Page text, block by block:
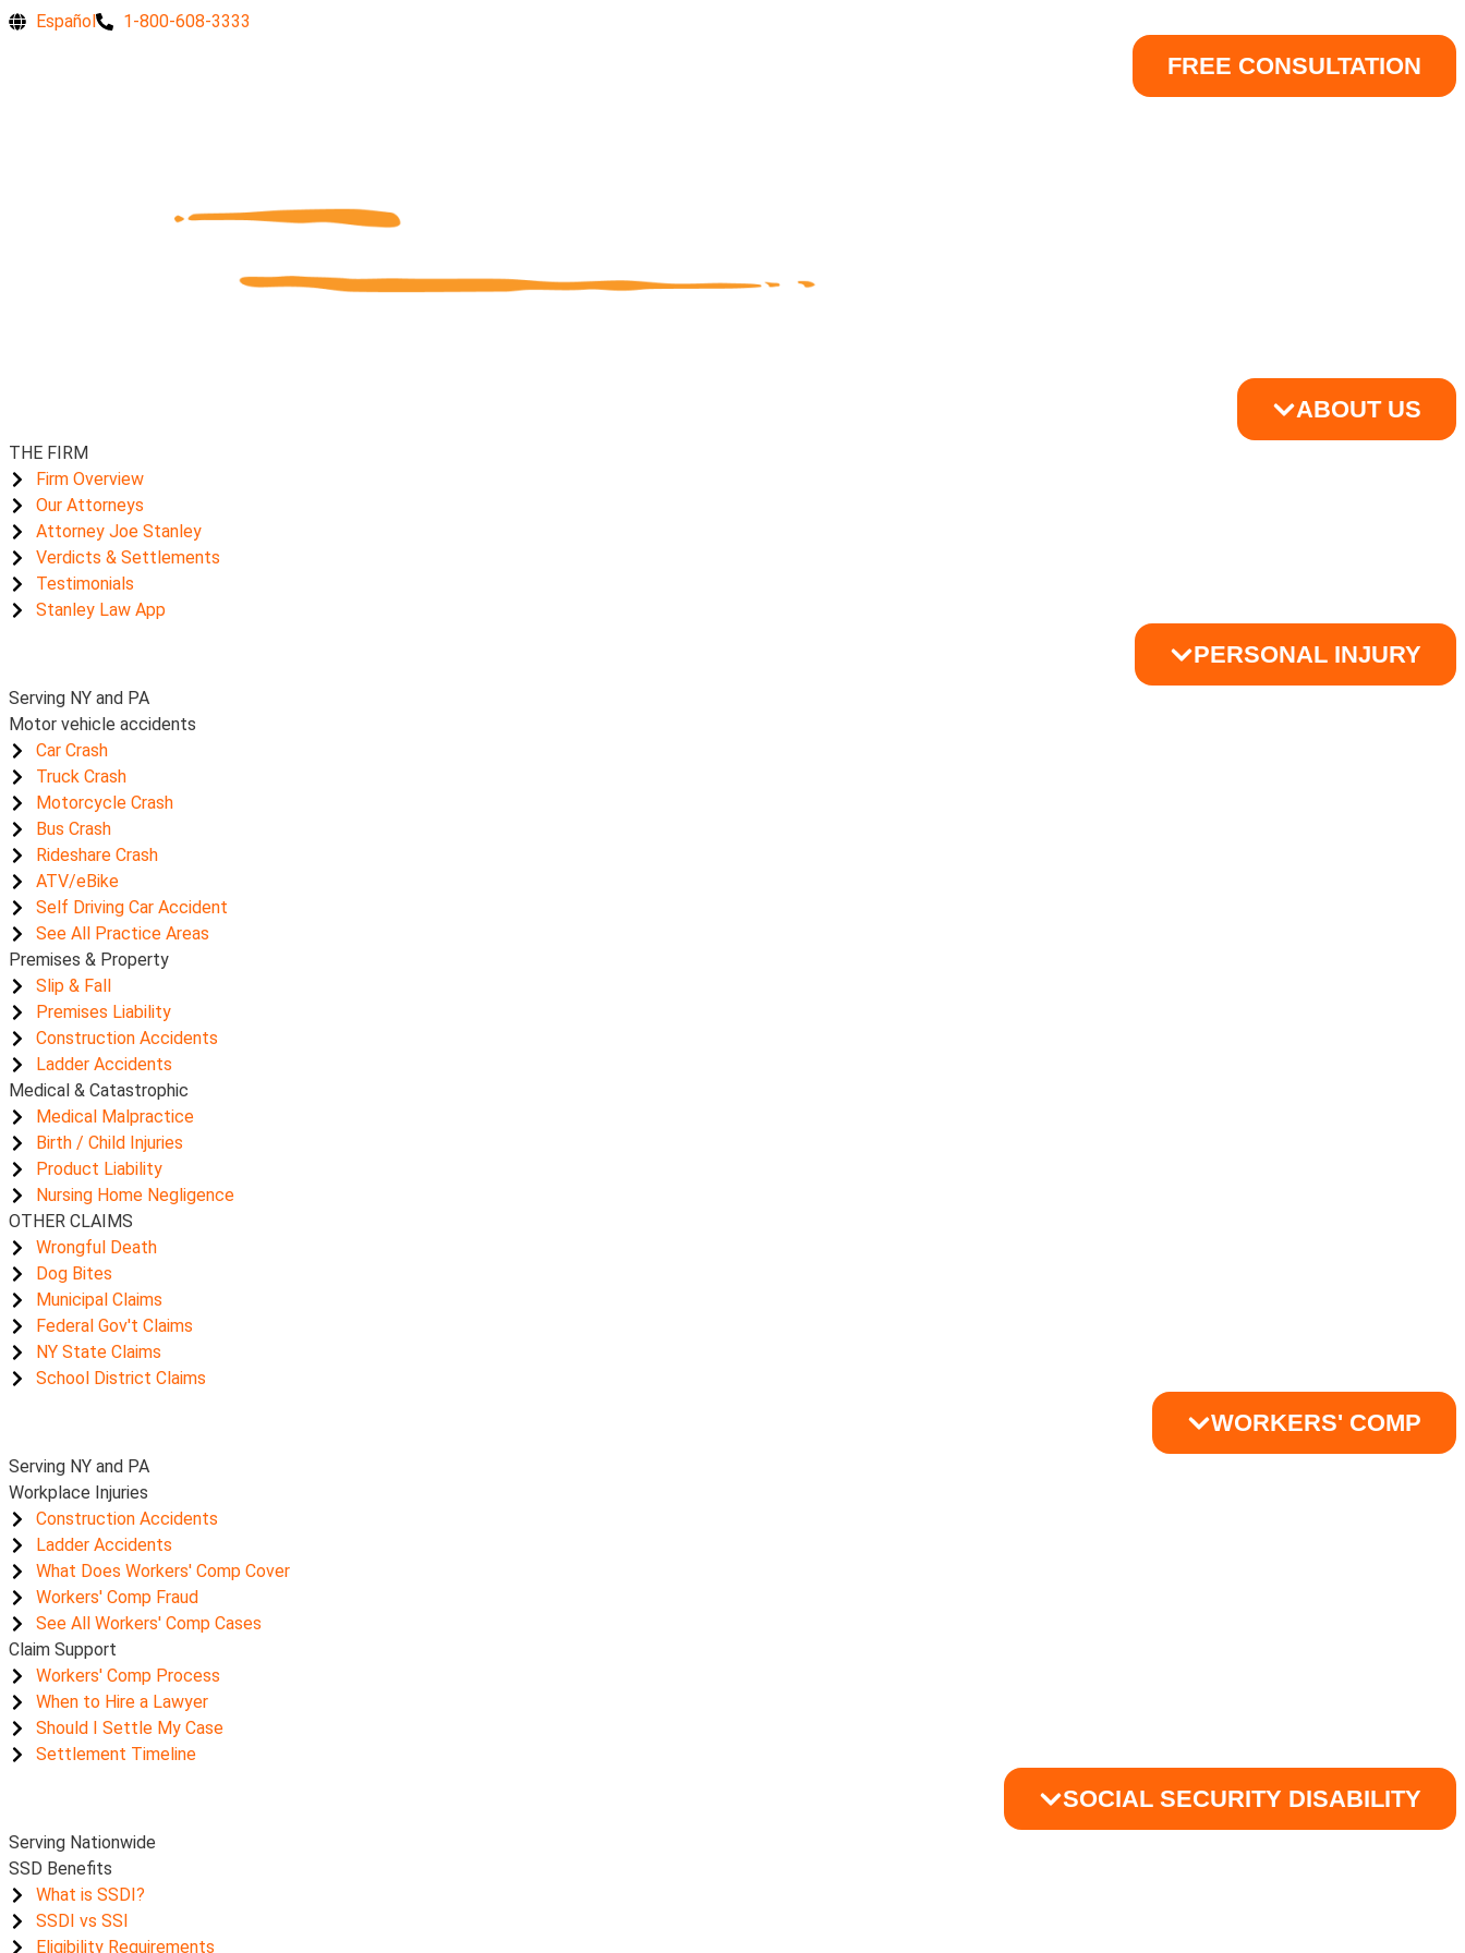
Skip
to
Español 1-800-608-3333
FREE CONSULTATION
ABOUT US
THE FIRM
Firm Overview
Our Attorneys
Attorney Joe Stanley
Verdicts & Settlements
Testimonials
Stanley Law App
PERSONAL INJURY
Serving NY and PA
Motor vehicle accidents
Car Crash
Truck Crash
Motorcycle Crash
Bus Crash
Rideshare Crash
ATV/eBike
Self Driving Car Accident
See All Practice Areas
Premises & Property
Slip & Fall
Premises Liability
Construction Accidents
Ladder Accidents
Medical & Catastrophic
Medical Malpractice
Birth / Child Injuries
Product Liability
Nursing Home Negligence
OTHER CLAIMS
Wrongful Death
Dog Bites
Municipal Claims
Federal Gov't Claims
NY State Claims
School District Claims
WORKERS' COMP
Serving NY and PA
Workplace Injuries
Construction Accidents
Ladder Accidents
What Does Workers' Comp Cover
Workers' Comp Fraud
See All Workers' Comp Cases
Claim Support
Workers' Comp Process
When to Hire a Lawyer
Should I Settle My Case
Settlement Timeline
SOCIAL SECURITY DISABILITY
Serving Nationwide
SSD Benefits
What is SSDI?
SSDI vs SSI
Eligibility Requirements
Are
you